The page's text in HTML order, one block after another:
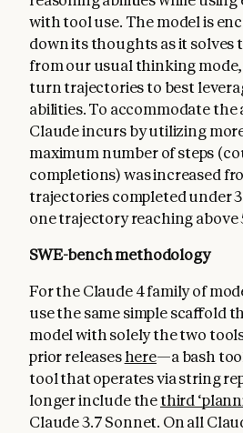
with tool use. The model is
down its thoughts as it solves
from our usual thinking
turn trajectories to best
abilities. To accommodate the
Claude incurs by utilizing
maximum number of steps
completions) was increased
trajectories completed under
one trajectory reaching above
SWE-bench methodology
For the Claude 4 family of
use the same simple scaffold
model with solely the two
prior releases here—a bash
tool that operates via string
longer include thethird
Claude 3.7 Sonnet. On all